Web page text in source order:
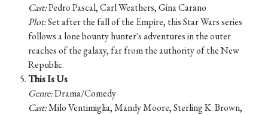
Cast:Pedro Pascal, Carl Weathers, Gina Carano
Plot:Set after the fall of the Empire, this Star Wars series
follows a lone bounty hunter's adventures in the outer
reaches of the galaxy, far from the authority of the New
Republic.
This Is Us
Genre:Drama/Comedy
Cast:Milo Ventimiglia, Mandy Moore, Sterling K. Brown,